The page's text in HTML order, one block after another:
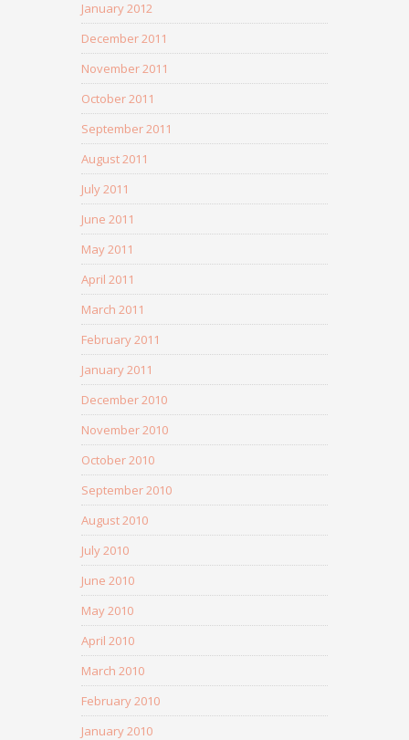
January 2012
December 2011
November 2011
October 2011
September 2011
August 2011
July 2011
June 2011
May 2011
April 2011
March 2011
February 2011
January 2011
December 2010
November 2010
October 2010
September 2010
August 2010
July 2010
June 2010
May 2010
April 2010
March 2010
February 2010
January 2010